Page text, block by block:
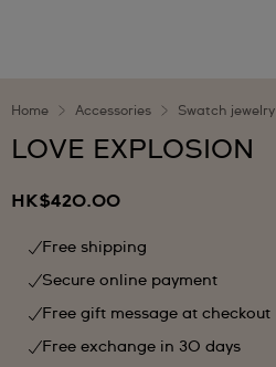
Home Accessories Swatch jewelry
LOVE EXPLOSION
HK$420.00
Free shipping
Secure online payment
Free gift message at checkout
Free exchange in 30 days